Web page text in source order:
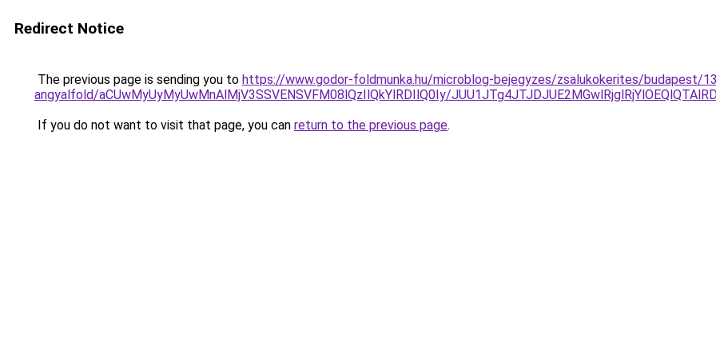
Redirect Notice
The previous page is sending you to https://www.godor-foldmunka.hu/microblog-bejegyzes/zsalukokerites/budapest/
angyalfold/aCUwMyUyMyUwMnAlMjV3SSVENSVFM08lQzIlQkYlRDIlQ0Iy/
If you do not want to visit that page, you can return to the previous page.